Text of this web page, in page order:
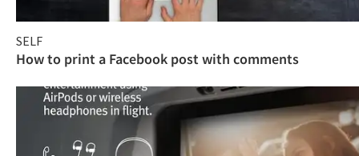
SELF
How to print a Facebook post with comments